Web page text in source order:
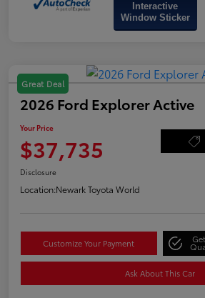
Interactive
Window Sticker
Great Deal
2026 Ford Explorer Active
Your Price
$37,735
Disclosure
Location:Newark Toyota World
Customize Your Payment
Ask About This Car